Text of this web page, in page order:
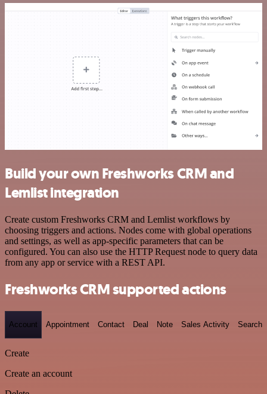
Build your own Freshworks CRM and
Lemlist integration
Create custom Freshworks CRM and Lemlist workflows by
choosing triggers and actions. Nodes come with global operations
and settings, as well as app-specific parameters that can be
configured. You can also use the HTTP Request node to query data
from any app or service with a REST API.
Freshworks CRM supported actions
Account Appointment Contact Deal Note Sales Activity Search
Create
Create an account